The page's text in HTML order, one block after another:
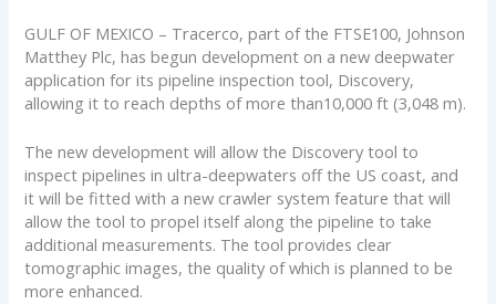
GULF OF MEXICO – Tracerco, part of the FTSE100, Johnson
Matthey Plc, has begun development on a new deepwater
application for its pipeline inspection tool, Discovery,
allowing it to reach depths of more than10,000 ft (3,048 m).
The new development will allow the Discovery tool to
inspect pipelines in ultra-deepwaters off the US coast, and
it will be fitted with a new crawler system feature that will
allow the tool to propel itself along the pipeline to take
additional measurements. The tool provides clear
tomographic images, the quality of which is planned to be
more enhanced.